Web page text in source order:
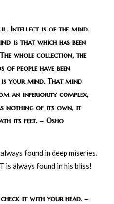
Intellect is of the mind.
is that which has been
whole collection, the
people have been
your mind. That mind
an inferiority complex,
nothing of its own, it
its feet. – Osho
found in deep miseries.
is always found in his bliss!
it with your head. –